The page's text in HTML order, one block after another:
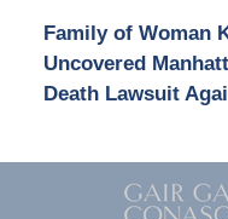
Family of Woman
Uncovered
Death Lawsuit